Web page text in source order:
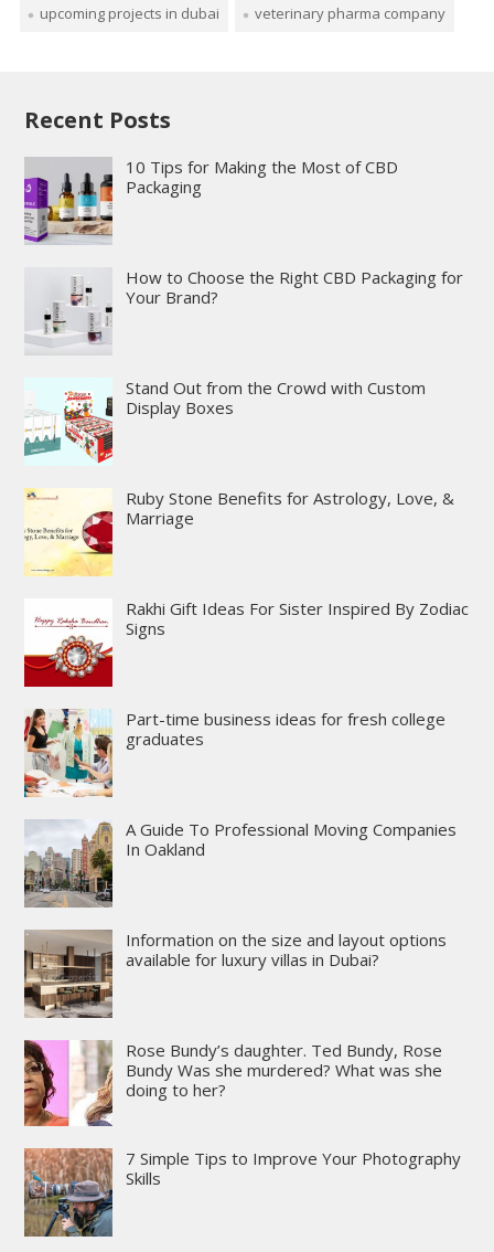
upcoming projects in dubai veterinary pharma company
Recent Posts
10 Tips for Making the Most of CBD
Packaging
How to Choose the Right CBD Packaging for
Your Brand?
Stand Out from the Crowd with Custom
Display Boxes
Ruby Stone Benefits for Astrology, Love, &
Marriage
Rakhi Gift Ideas For Sister Inspired By Zodiac
Signs
Part-time business ideas for fresh college
graduates
A Guide To Professional Moving Companies
In Oakland
Information on the size and layout options
available for luxury villas in Dubai?
Rose Bundy’s daughter. Ted Bundy, Rose
Bundy Was she murdered? What was she
doing to her?
7 Simple Tips to Improve Your Photography
Skills